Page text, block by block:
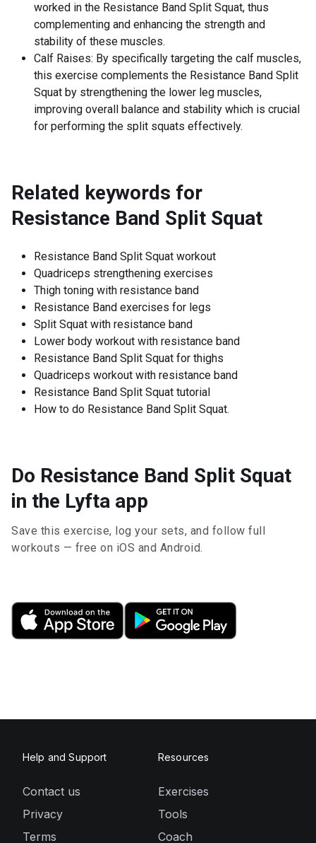
worked in the Resistance Band Split Squat, thus
complementing and enhancing the strength and
stability of these muscles.
Calf Raises: By specifically targeting the calf muscles,
this exercise complements the Resistance Band Split
Squat by strengthening the lower leg muscles,
improving overall balance and stability which is crucial
for performing the split squats effectively.
Related keywords for
Resistance Band Split Squat
Resistance Band Split Squat workout
Quadriceps strengthening exercises
Thigh toning with resistance band
Resistance Band exercises for legs
Split Squat with resistance band
Lower body workout with resistance band
Resistance Band Split Squat for thighs
Quadriceps workout with resistance band
Resistance Band Split Squat tutorial
How to do Resistance Band Split Squat.
Do Resistance Band Split Squat
in the Lyfta app
Save this exercise, log your sets, and follow full
workouts — free on iOS and Android.
Help and Support
Contact us
Privacy
Terms
Resources
Exercises
Tools
Coach